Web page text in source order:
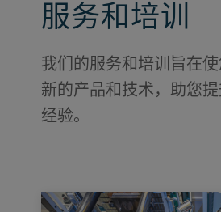
服务和培训
我们的服务和培训旨在
新的产品和技术，助您
经验。